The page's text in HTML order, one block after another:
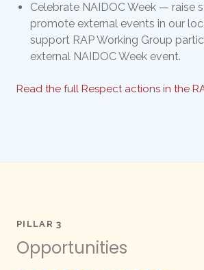
Celebrate NAIDOC Week — raise
promote external events in our
support RAP Working Group
external NAIDOC Week event.
Read the full Respect actions in the
PILLAR 3
Opportunities